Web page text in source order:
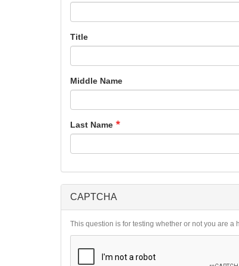
Title
Middle Name
Last Name
CAPTCHA
This question is for testing whether or not you are